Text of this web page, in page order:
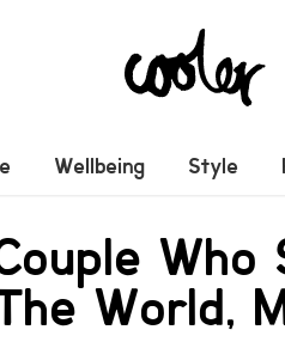
Wellbeing Style
Who
World,